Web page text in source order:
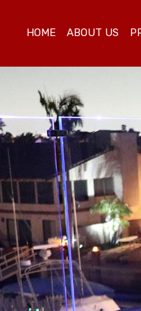
HOME ABOUT US